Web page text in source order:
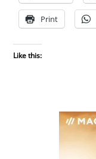
Print
Like this: